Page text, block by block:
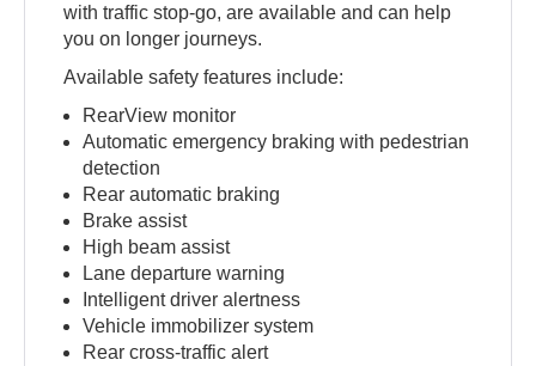
with traffic stop-go, are available and can help
you on longer journeys.
Available safety features include:
RearView monitor
Automatic emergency braking with pedestrian
detection
Rear automatic braking
Brake assist
High beam assist
Lane departure warning
Intelligent driver alertness
Vehicle immobilizer system
Rear cross-traffic alert